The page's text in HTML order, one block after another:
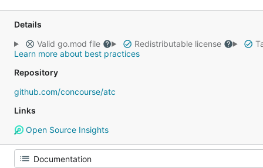
Details
Valid go.mod file
Redistributable license
Learn more about best practices
Repository
github.com/concourse/atc
Links
Open Source Insights